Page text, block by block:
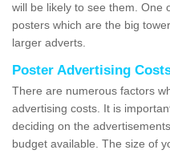
will be likely to see them. One
posters which are the big
larger adverts.
Poster Advertising
There are numerous factors
advertising costs. It is
deciding on the
budget available. The size of